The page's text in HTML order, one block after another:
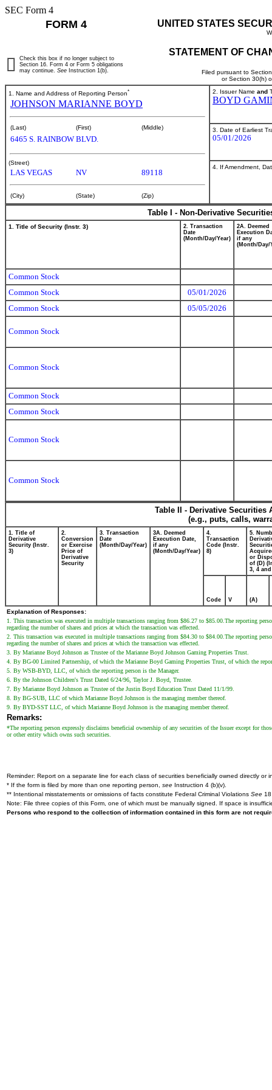
SEC Form 4
FORM 4 UNITED STATES
STATEMENT OF
Filed pursuant to
or Section 30(h)
Check this box if no longer subject to
Section 16. Form 4 or Form 5 obligations
may continue. See Instruction 1(b).
1. Name and Address of Reporting Person*
JOHNSON MARIANNE BOYD
(Last) (First) (Middle)
6465 S. RAINBOW BLVD.
(Street)
LAS VEGAS NV 89118
(City) (State) (Zip)
2. Issuer Name and
BOYD
3. Date of Earliest
05/01/2026
4. If Amendment,
Table I - Non-Derivative
1. Title of Security (Instr. 3)
2. Transaction
Date
(Month/Day/Year)
2A. Deemed
Execution
if any
(Month/Day/
Common Stock
Common Stock
05/01/2026
Common Stock
05/05/2026
Common Stock
Common Stock
Common Stock
Common Stock
Common Stock
Common Stock
Table II - Derivative
(e.g., puts, calls,
1. Title of
Derivative
Security (Instr.
3)
2.
Conversion
or Exercise
Price of
Derivative
Security
3. Transaction
Date
(Month/Day/Year)
3A. Deemed
Execution Date,
if any
(Month/Day/Year)
4.
Transaction
Code (Instr.
8)
5.
or
of (D)
3, 4 and
Code V (A)
Explanation of Responses:
1. This transaction was executed in multiple transactions ranging from $86.27 to $85.00.The reporting
regarding the number of shares and prices at which the transaction was effected.
2. This transaction was executed in multiple transactions ranging from $84.30 to $84.00.The reporting
regarding the number of shares and prices at which the transaction was effected.
3. By Marianne Boyd Johnson as Trustee of the Marianne Boyd Johnson Gaming Properties Trust.
4. By BG-00 Limited Partnership, of which the Marianne Boyd Gaming Properties Trust, of which the
5. By WSB-BYD, LLC, of which the reporting person is the Manager.
6. By the Johnson Children's Trust Dated 6/24/96, Taylor J. Boyd, Trustee.
7. By Marianne Boyd Johnson as Trustee of the Justin Boyd Education Trust Dated 11/1/99.
8. By BG-SUB, LLC of which Marianne Boyd Johnson is the managing member thereof.
9. By BYD-SST LLC, of which Marianne Boyd Johnson is the managing member thereof.
Remarks:
*The reporting person expressly disclaims beneficial ownership of any securities of the Issuer except for
or other entity which owns such securities.
Reminder: Report on a separate line for each class of securities beneficially owned directly or
* If the form is filed by more than one reporting person, see Instruction 4 (b)(v).
** Intentional misstatements or omissions of facts constitute Federal Criminal Violations See
Note: File three copies of this Form, one of which must be manually signed. If space is
Persons who respond to the collection of information contained in this form are not